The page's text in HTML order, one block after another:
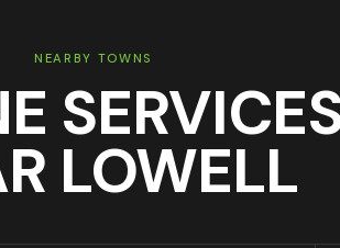
NEARBY TOWNS
LOWELL